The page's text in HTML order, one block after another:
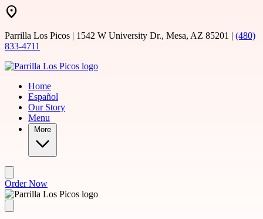
Skip to main content
Parrilla Los Picos | 1542 W University Dr., Mesa, AZ 85201 | (480)
833-4711
Home
Español
Our Story
Menu
More
Order Now